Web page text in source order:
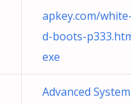
apkey.com/
d-boots-
exe
Advanced